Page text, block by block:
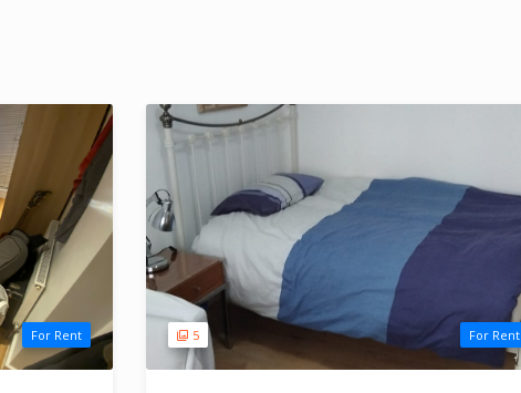
For Rent 5 For Rent